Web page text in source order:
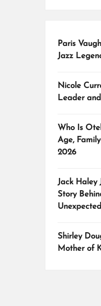
Paris
Jazz
Nicole
Leader
Who Is
Age,
2026
Jack Haley
Story
Shirley
Mother of